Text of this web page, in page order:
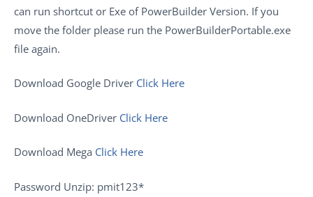
can run shortcut or Exe of PowerBuilder Version. If you
move the folder please run the PowerBuilderPortable.exe
file again.
Download Google Driver Click Here
Download OneDriver Click Here
Download Mega Click Here
Password Unzip: pmit123*